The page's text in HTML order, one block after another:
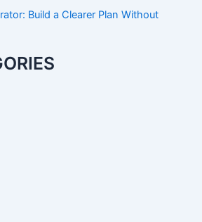
Build a Clearer Plan Without